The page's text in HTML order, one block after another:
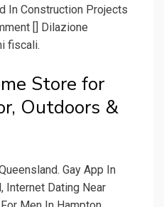
In Construction Projects
[] Dilazione
fiscali.
Store for
Outdoors &
Gay App In
Internet Dating Near